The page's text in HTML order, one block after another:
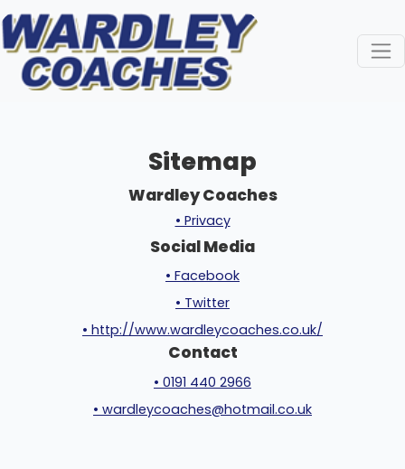
Sitemap
Wardley Coaches
• Privacy
Social Media
• Facebook
• Twitter
• http://www.wardleycoaches.co.uk/
Contact
• 0191 440 2966
• wardleycoaches@hotmail.co.uk